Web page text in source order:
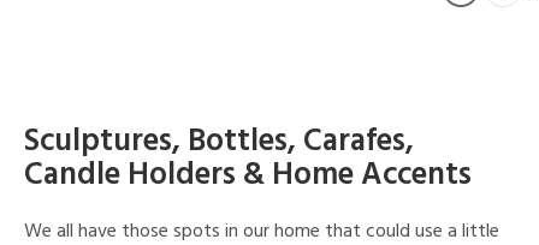
Sculptures, Bottles, Carafes,
Candle Holders & Home Accents
We all have those spots in our home that could use a little